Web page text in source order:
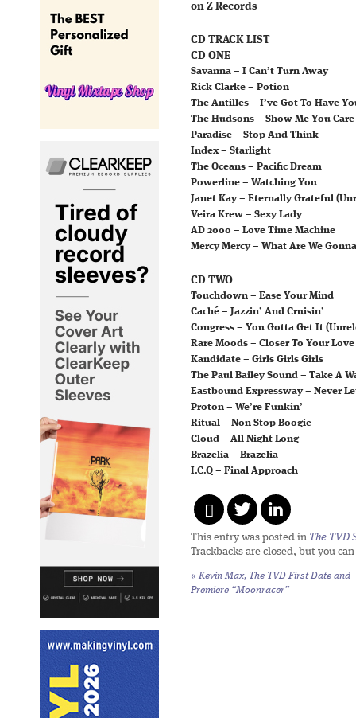
on Z Records
CD TRACK LIST
CD ONE
Savanna – I Can’t Turn Away
Rick Clarke – Potion
The Antilles – I’ve Got To Have
The Hudsons – Show Me You Care
Paradise – Stop And Think
Index – Starlight
The Oceans – Pacific Dream
Powerline – Watching You
Janet Kay – Eternally Grateful
Veira Krew – Sexy Lady
AD 2000 – Love Time Machine
Mercy Mercy – What Are We
CD TWO
Touchdown – Ease Your Mind
Caché – Jazzin’ And Cruisin’
Congress – You Gotta Get It
Rare Moods – Closer To Your Love
Kandidate – Girls Girls Girls
The Paul Bailey Sound – Take A
Eastbound Expressway – Never
Proton – We’re Funkin’
Ritual – Non Stop Boogie
Cloud – All Night Long
Brazelia – Brazelia
I.C.Q – Final Approach
This entry was posted in The TVD
Trackbacks are closed, but you can
« Kevin Max, The TVD First Date and
Premiere “Moonracer”